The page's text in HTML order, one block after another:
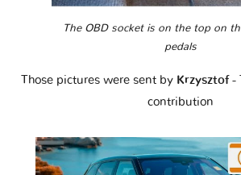
The OBD socket is on the top on
pedals
Those pictures were sent by Krzysztof -
contribution